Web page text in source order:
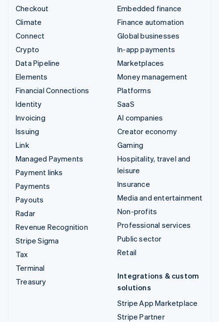
Checkout
Climate
Connect
Crypto
Data Pipeline
Elements
Financial Connections
Identity
Invoicing
Issuing
Link
Managed Payments
Payment links
Payments
Payouts
Radar
Revenue Recognition
Stripe Sigma
Tax
Terminal
Treasury
Embedded finance
Finance automation
Global businesses
In-app payments
Marketplaces
Money management
Platforms
SaaS
AI companies
Creator economy
Gaming
Hospitality, travel and
leisure
Insurance
Media and entertainment
Non-profits
Professional services
Public sector
Retail
Integrations & custom
solutions
Stripe App Marketplace
Stripe Partner